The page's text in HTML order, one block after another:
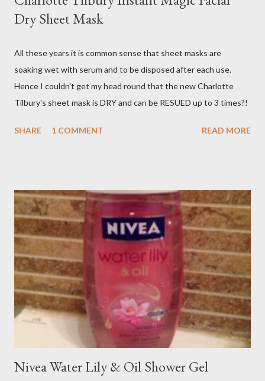
Dry Sheet Mask
All these years it is common sense that sheet masks are
soaking wet with serum and to be disposed after each use.
Hence I couldn't get my head round that the new Charlotte
Tilbury's sheet mask is DRY and can be RESUED up to 3 times?!
SHARE 1 COMMENT READ MORE
Nivea Water Lily & Oil Shower Gel